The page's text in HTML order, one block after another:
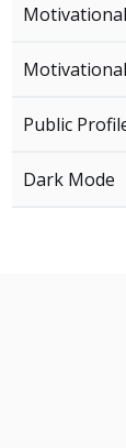
Public
Dark Mode